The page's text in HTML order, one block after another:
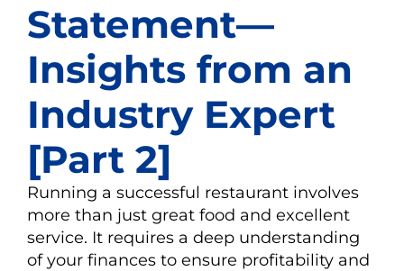
Statement—
Insights from an
Industry Expert
[Part 2]
Running a successful restaurant involves
more than just great food and excellent
service. It requires a deep understanding
of your finances to ensure profitability and